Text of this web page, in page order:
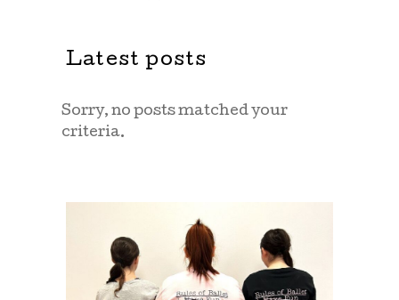
Latest posts
Sorry, no posts matched your
criteria.